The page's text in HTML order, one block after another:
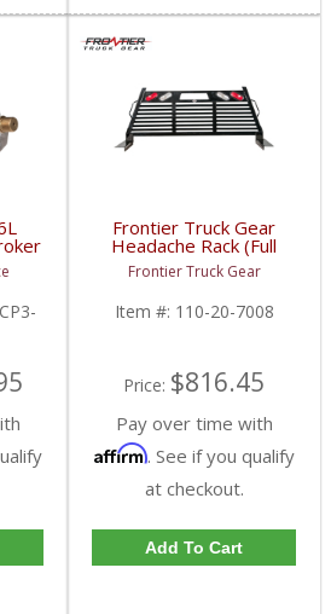
Frontier Truck Gear
Headache Rack (Full
Louvered w/ Lights) |
FTG110-20-7008 |
2007-2019 Chevy/GMC
Frontier Truck Gear
Item #: 110-20-7008
Price: $816.45
Pay over time with
Affirm. See if you qualify
at checkout.
Add To Cart